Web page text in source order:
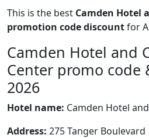
This is the best Camden Hotel
promotion code discountfor
Camden Hotel and
Center promo
2026
Hotel name: Camden Hotel
Address: 275 Tanger Boulevard